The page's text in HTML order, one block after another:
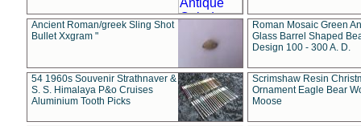
Ancient Roman/greek Sling Shot
Bullet Xxgram "
Roman Mosaic Green
Glass Barrel Shaped
Design 100 - 300 A. D.
54 1960s Souvenir Strathnaver &
S. S. Himalaya P&o Cruises
Aluminium Tooth Picks
Scrimshaw Resin
Ornament Eagle Bear
Moose